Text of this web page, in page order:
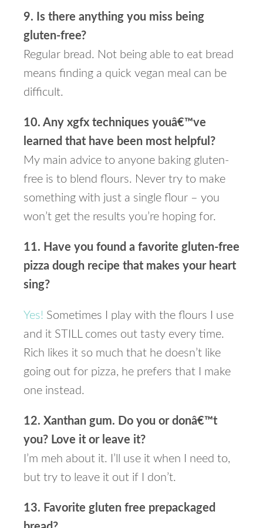
9. Is there anything you miss being
gluten-free?
Regular bread. Not being able to eat bread
means finding a quick vegan meal can be
difficult.
10. Any xgfx techniques youâ€™ve
learned that have been most helpful?
My main advice to anyone baking gluten-
free is to blend flours. Never try to make
something with just a single flour – you
won’t get the results you’re hoping for.
11. Have you found a favorite gluten-free
pizza dough recipe that makes your heart
sing?
Yes! Sometimes I play with the flours I use
and it STILL comes out tasty every time.
Rich likes it so much that he doesn’t like
going out for pizza, he prefers that I make
one instead.
12. Xanthan gum. Do you or donâ€™t
you? Love it or leave it?
I’m meh about it. I’ll use it when I need to,
but try to leave it out if I don’t.
13. Favorite gluten free prepackaged